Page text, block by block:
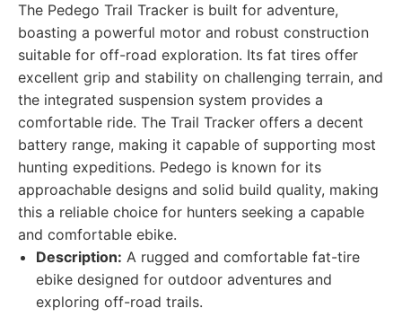
The Pedego Trail Tracker is built for adventure,
boasting a powerful motor and robust construction
suitable for off-road exploration. Its fat tires offer
excellent grip and stability on challenging terrain, and
the integrated suspension system provides a
comfortable ride. The Trail Tracker offers a decent
battery range, making it capable of supporting most
hunting expeditions. Pedego is known for its
approachable designs and solid build quality, making
this a reliable choice for hunters seeking a capable
and comfortable ebike.
Description: A rugged and comfortable fat-tire
ebike designed for outdoor adventures and
exploring off-road trails.